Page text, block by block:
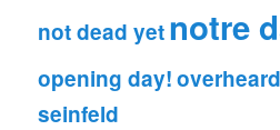
not dead yetnotre
opening day!overheard
seinfeld